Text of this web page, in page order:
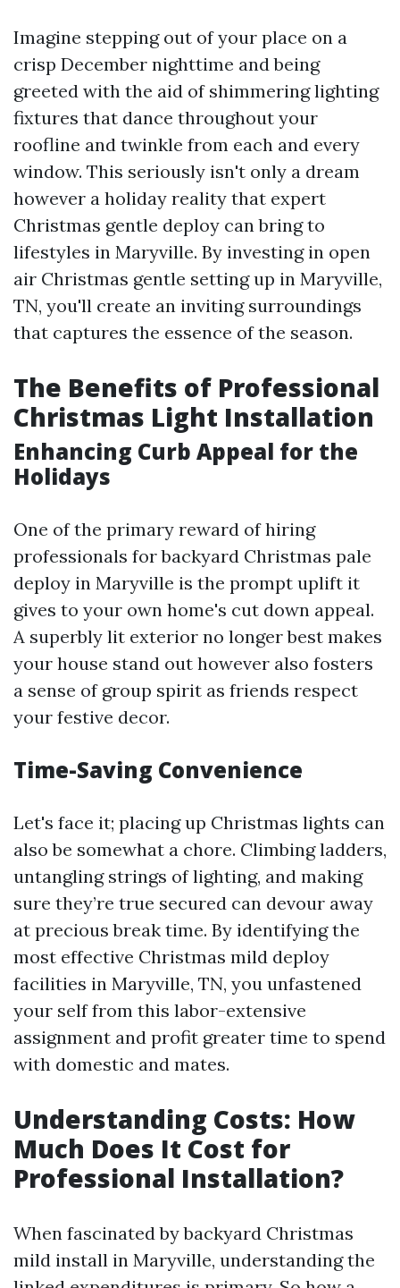
Imagine stepping out of your place on a
crisp December nighttime and being
greeted with the aid of shimmering lighting
fixtures that dance throughout your
roofline and twinkle from each and every
window. This seriously isn't only a dream
however a holiday reality that expert
Christmas gentle deploy can bring to
lifestyles in Maryville. By investing in open
air Christmas gentle setting up in Maryville,
TN, you'll create an inviting surroundings
that captures the essence of the season.
The Benefits of Professional
Christmas Light Installation
Enhancing Curb Appeal for the
Holidays
One of the primary reward of hiring
professionals for backyard Christmas pale
deploy in Maryville is the prompt uplift it
gives to your own home's cut down appeal.
A superbly lit exterior no longer best makes
your house stand out however also fosters
a sense of group spirit as friends respect
your festive decor.
Time-Saving Convenience
Let's face it; placing up Christmas lights can
also be somewhat a chore. Climbing ladders,
untangling strings of lighting, and making
sure they’re true secured can devour away
at precious break time. By identifying the
most effective Christmas mild deploy
facilities in Maryville, TN, you unfastened
your self from this labor-extensive
assignment and profit greater time to spend
with domestic and mates.
Understanding Costs: How
Much Does It Cost for
Professional Installation?
When fascinated by backyard Christmas
mild install in Maryville, understanding the